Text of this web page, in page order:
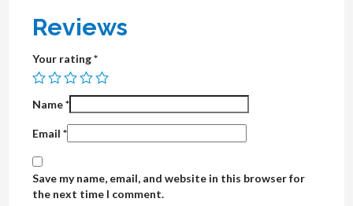
Reviews
Your rating*
Name*
Email*
Save my name, email, and website in this browser for
the next time I comment.